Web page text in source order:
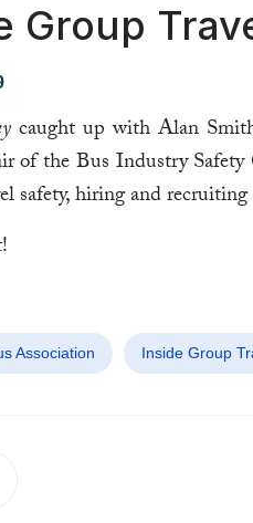
Group
caught up with Alan
of the Bus Industry
safety, hiring and
Association Inside Group